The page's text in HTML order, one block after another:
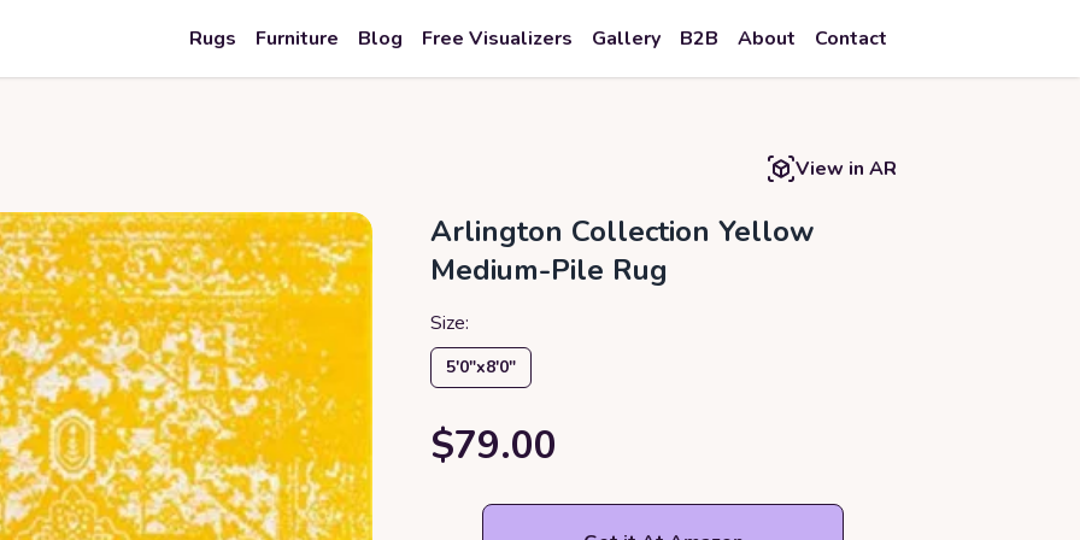
Rugs Furniture Blog Free Visualizers Gallery B2B About Contact
View in AR
Arlington Collection Yellow
Medium-Pile Rug
Size:
5′0″x8′0″
$79.00